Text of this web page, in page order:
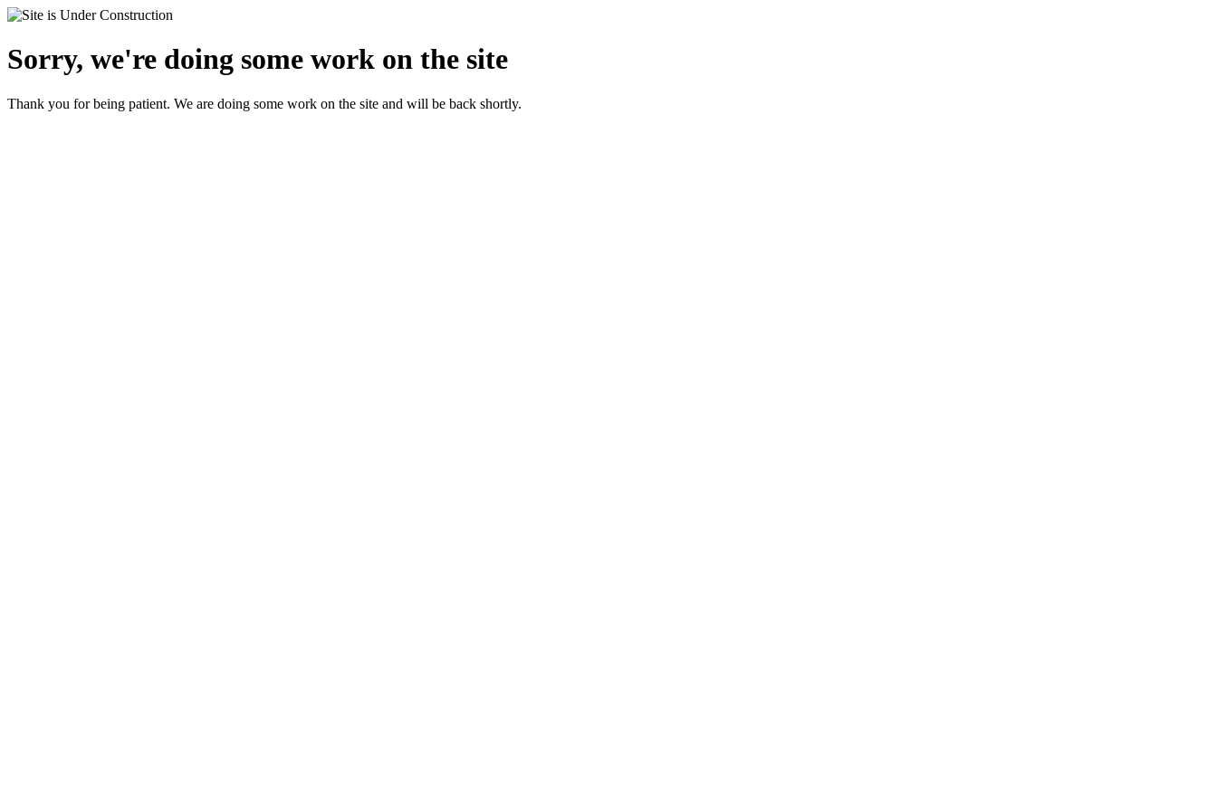
Sorry, we're doing some work on the site
Thank you for being patient. We are doing some work on the site and will be back shortly.